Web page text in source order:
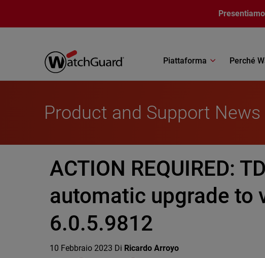
Presentiamo
Piattaforma Perché
Product and Support News
ACTION REQUIRED:
automatic upgrade to
6.0.5.9812
10 Febbraio 2023 Di Ricardo Arroyo